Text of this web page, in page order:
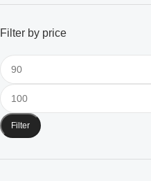
Filter by price
Filter